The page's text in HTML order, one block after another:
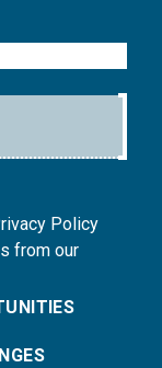
Policy
from our